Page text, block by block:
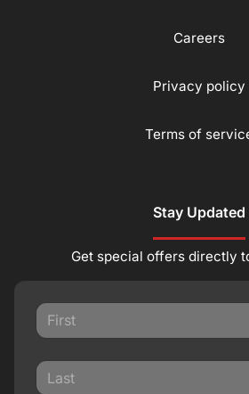
Careers
Privacy policy
Terms of
Stay Updated
Get special offers directly